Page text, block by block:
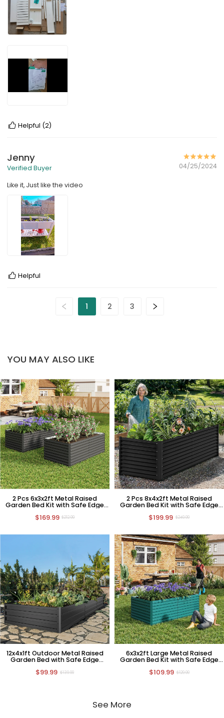
Helpful (2)
Jenny
Verified Buyer 04/25/2024
Like it, Just like the video
Helpful
1 2 3
YOU MAY ALSO LIKE
2 Pcs 6x3x2ft Metal Raised
Garden Bed Kit with Safe Edge
$169.99 $212.99
2 Pcs 8x4x2ft Metal Raised
Garden Bed Kit with Safe Edge
$199.99 $249.99
12x4x1ft Outdoor Metal Raised
Garden Bed with Safe Edge
$99.99 $139.99
6x3x2ft Large Metal Raised
Garden Bed Kit with Safe Edge
$109.99 $129.99
See More